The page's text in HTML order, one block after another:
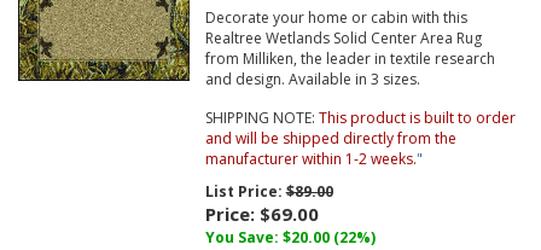
Decorate your home or cabin with this
Realtree Wetlands Solid Center Area Rug
from Milliken, the leader in textile research
and design. Available in 3 sizes.
SHIPPING NOTE: This product is built to order
and will be shipped directly from the
manufacturer within 1-2 weeks."
List Price:$89.00
Price: $69.00
You Save: $20.00 (22%)